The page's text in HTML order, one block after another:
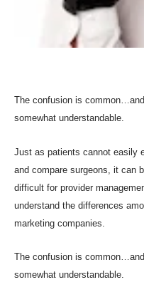
The confusion is common…and
somewhat understandable.
Just as patients cannot easily
and compare surgeons, it can
difficult for provider
understand the differences
marketing companies.
The confusion is common…and
somewhat understandable.